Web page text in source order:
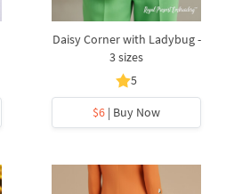
Daisy Corner with Ladybug -
3 sizes
5
$6 | Buy Now